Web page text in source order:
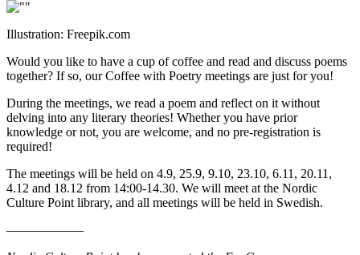
Illustration: Freepik.com
Would you like to have a cup of coffee and read and discuss poems
together? If so, our Coffee with Poetry meetings are just for you!
During the meetings, we read a poem and reflect on it without
delving into any literary theories! Whether you have prior
knowledge or not, you are welcome, and no pre-registration is
required!
The meetings will be held on 4.9, 25.9, 9.10, 23.10, 6.11, 20.11,
4.12 and 18.12 from 14:00-14.30. We will meet at the Nordic
Culture Point library, and all meetings will be held in Swedish.
––––––––––––